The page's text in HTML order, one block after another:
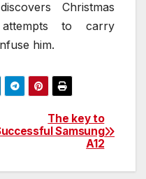
Christmas
to carry
him.
The key to
Samsung
A12